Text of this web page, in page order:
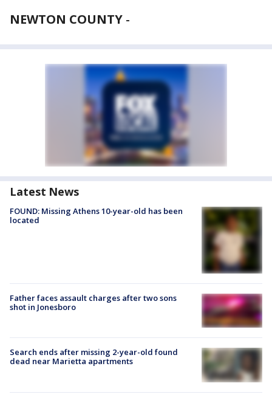
NEWTON COUNTY -
Latest News
FOUND: Missing Athens 10-year-old has been
located
Father faces assault charges after two sons
shot in Jonesboro
Search ends after missing 2-year-old found
dead near Marietta apartments